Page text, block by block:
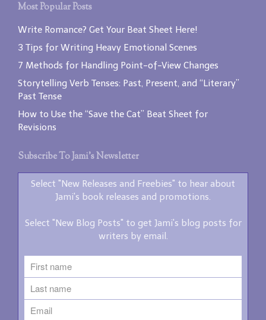
Most Popular Posts
Write Romance? Get Your Beat Sheet Here!
3 Tips for Writing Heavy Emotional Scenes
7 Methods for Handling Point-of-View Changes
Storytelling Verb Tenses: Past, Present, and “Literary”
Past Tense
How to Use the “Save the Cat” Beat Sheet for
Revisions
Subscribe To Jami’s Newsletter
Select "New Releases and Freebies" to hear about
Jami's book releases and promotions.
Select "New Blog Posts" to get Jami's blog posts for
writers by email.